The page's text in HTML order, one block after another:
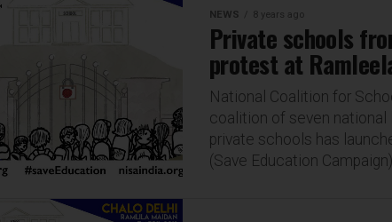
NEWS 8 years ago
Private schools
protest at
National Coalition for
coalition of seven
private schools has
(Save Education Campaign)